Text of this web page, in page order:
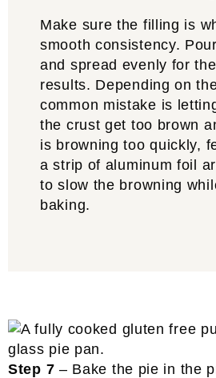
Make sure the filling is
smooth consistency.
and spread evenly for
results. Depending on
common mistake is
the crust get too brown
is browning too quickly,
a strip of aluminum foil
to slow the browning
baking.
Step 7 – Bake the pie in the